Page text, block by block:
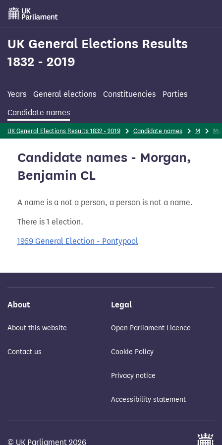
Skip
main
content
UK General Elections Results
1832 - 2019
Years General elections Constituencies
Parties
Candidate names
UK General Elections Results 1832 - 2019 Candidate names M
Candidate names - Morgan,
Benjamin CL
A name is a not a person, a person is not a name.
There is 1 election.
1959 General Election - Pontypool
About
About this website
Contact us
Legal
Open Parliament Licence
Cookie Policy
Privacy notice
Accessibility statement
© UK Parliament 2026